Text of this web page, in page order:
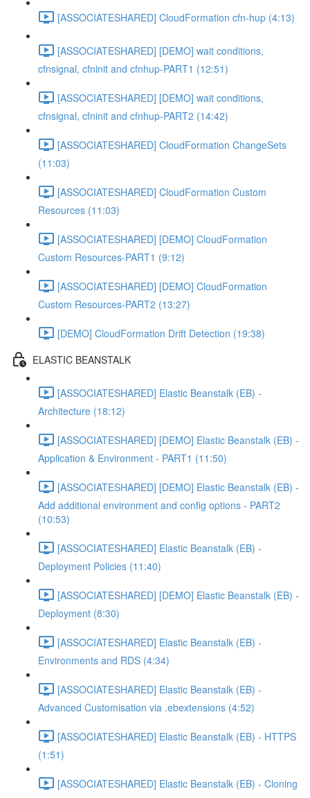
[ASSOCIATESHARED] CloudFormation cfn-hup (4:13)
[ASSOCIATESHARED] [DEMO] wait conditions,
cfnsignal, cfninit and cfnhup-PART1 (12:51)
[ASSOCIATESHARED] [DEMO] wait conditions,
cfnsignal, cfninit and cfnhup-PART2 (14:42)
[ASSOCIATESHARED] CloudFormation ChangeSets
(11:03)
[ASSOCIATESHARED] CloudFormation Custom
Resources (11:03)
[ASSOCIATESHARED] [DEMO] CloudFormation
Custom Resources-PART1 (9:12)
[ASSOCIATESHARED] [DEMO] CloudFormation
Custom Resources-PART2 (13:27)
[DEMO] CloudFormation Drift Detection (19:38)
ELASTIC BEANSTALK
[ASSOCIATESHARED] Elastic Beanstalk (EB) -
Architecture (18:12)
[ASSOCIATESHARED] [DEMO] Elastic Beanstalk (EB) -
Application & Environment - PART1 (11:50)
[ASSOCIATESHARED] [DEMO] Elastic Beanstalk (EB) -
Add additional environment and config options - PART2
(10:53)
[ASSOCIATESHARED] Elastic Beanstalk (EB) -
Deployment Policies (11:40)
[ASSOCIATESHARED] [DEMO] Elastic Beanstalk (EB) -
Deployment (8:30)
[ASSOCIATESHARED] Elastic Beanstalk (EB) -
Environments and RDS (4:34)
[ASSOCIATESHARED] Elastic Beanstalk (EB) -
Advanced Customisation via .ebextensions (4:52)
[ASSOCIATESHARED] Elastic Beanstalk (EB) - HTTPS
(1:51)
[ASSOCIATESHARED] Elastic Beanstalk (EB) - Cloning